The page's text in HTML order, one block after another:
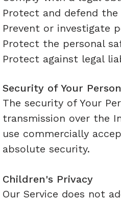
Protect and defend
Prevent or investigate
Protect the personal
Protect against legal
Security of Your
The security of Your
transmission over the
use commercially
absolute security.
Children's Privacy
Our Service does not